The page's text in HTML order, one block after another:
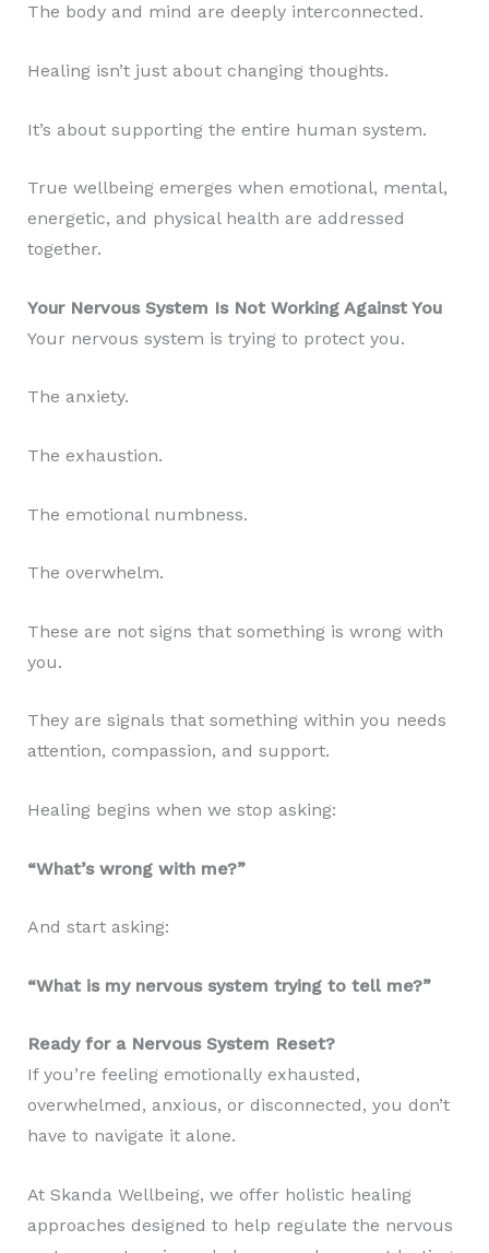
The body and mind are deeply interconnected.
Healing isn’t just about changing thoughts.
It’s about supporting the entire human system.
True wellbeing emerges when emotional, mental,
energetic, and physical health are addressed
together.
Your Nervous System Is Not Working Against You
Your nervous system is trying to protect you.
The anxiety.
The exhaustion.
The emotional numbness.
The overwhelm.
These are not signs that something is wrong with
you.
They are signals that something within you needs
attention, compassion, and support.
Healing begins when we stop asking:
“What’s wrong with me?”
And start asking:
“What is my nervous system trying to tell me?”
Ready for a Nervous System Reset?
If you’re feeling emotionally exhausted,
overwhelmed, anxious, or disconnected, you don’t
have to navigate it alone.
At Skanda Wellbeing, we offer holistic healing
approaches designed to help regulate the nervous